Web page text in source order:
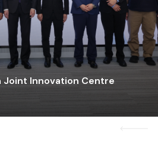
Joint Innovation Centre